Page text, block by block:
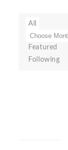
All
Featured
Following